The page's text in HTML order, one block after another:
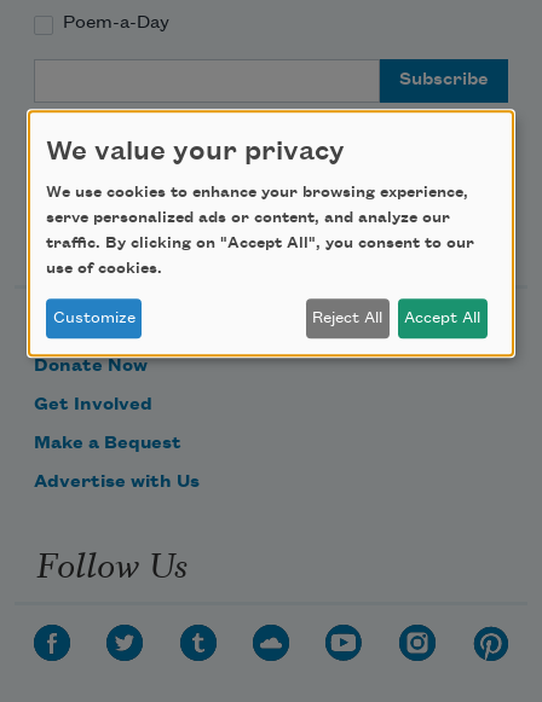
Poem-a-Day
Support Us
Become a Member
Donate Now
Get Involved
Make a Bequest
Advertise with Us
Follow Us
We value your privacy
We use cookies to enhance your browsing experience,
serve personalized ads or content, and analyze our
traffic. By clicking on "Accept All", you consent to our
use of cookies.
Customize Reject All Accept All